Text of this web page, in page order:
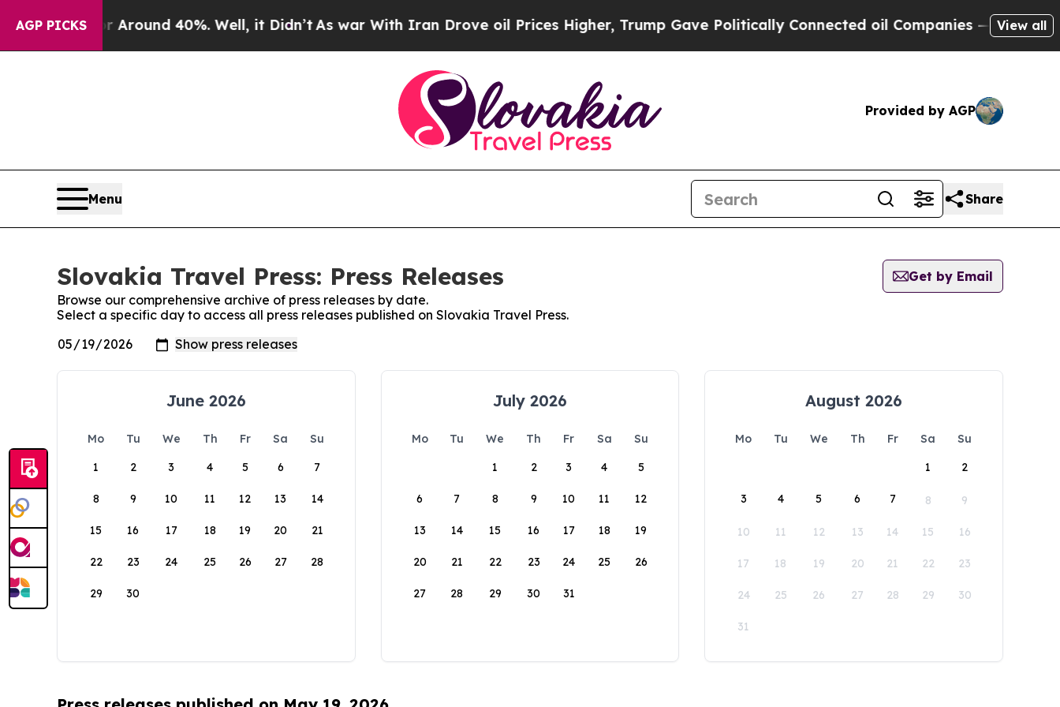
AGP PICKS
a Floor Around 40%. Well, it Didn’tAs war With Iran Drove oil Prices Higher, Trump Gave Politically Connected oil Companies — not View all
Provided by AGP
Menu Share
Slovakia Travel Press: Press Releases
Get by Email
Browse our comprehensive archive of press releases by date.
Select a specific day to access all press releases published on Slovakia Travel Press.
June 2026
Mo Tu We Th Fr Sa
Su
1
2 3 4 5 6 7
8 9 10 11 12 13 14
15 16 17 18 19 20 21
22 23 24 25 26 27 28
29 30
July 2026
Mo Tu We Th Fr Sa
Su
1
2 3 4 5
6 7 8 9 10 11 12
13 14 15 16 17 18 19
20 21 22 23 24 25 26
27 28 29 30 31
August 2026
Mo Tu We Th Fr Sa
Su
1
2
3 4 5 6 7 8 9
10 11 12 13 14 15 16
17 18 19 20 21 22 23
24 25 26 27 28 29 30
31